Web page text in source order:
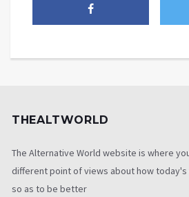
THEALTWORLD
The Alternative World website is where
different point of views about how
so as to be better